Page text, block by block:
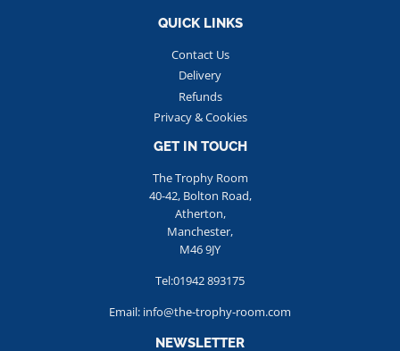
QUICK LINKS
Contact Us
Delivery
Refunds
Privacy & Cookies
GET IN TOUCH
The Trophy Room
40-42, Bolton Road,
Atherton,
Manchester,
M46 9JY
Tel:01942 893175
Email: info@the-trophy-room.com
NEWSLETTER